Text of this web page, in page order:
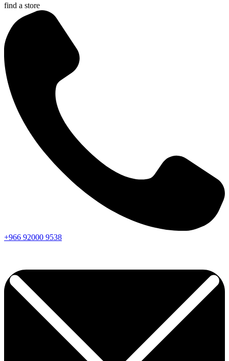
find a store
+966 92000 9538